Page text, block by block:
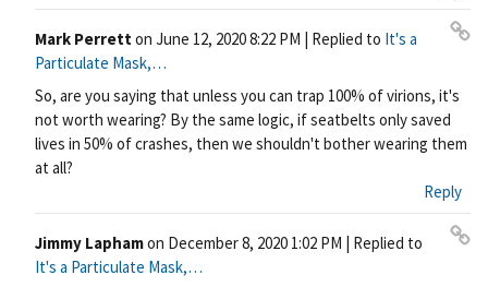
Mark Perretton June 12, 2020 8:22 PM | Replied to It's a
Particulate Mask,…
rm
ali
nk
So, are you saying that unless you can trap 100% of virions, it's
not worth wearing? By the same logic, if seatbelts only saved
lives in 50% of crashes, then we shouldn't bother wearing them
at all?
Reply
Jimmy Laphamon December 8, 2020 1:02 PM | Replied to
It's a Particulate Mask,…